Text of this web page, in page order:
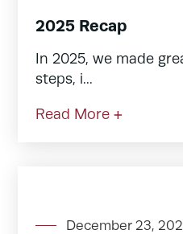
2025 Recap
In 2025, we made
steps, i...
Read More +
December 23,